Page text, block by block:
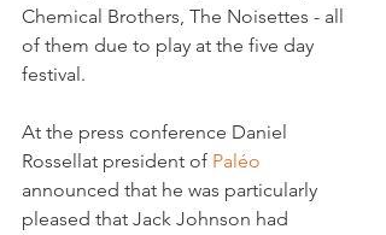
Chemical Brothers, The Noisettes - all
of them due to play at the five day
festival.
At the press conference Daniel
Rossellat president of Paléo
announced that he was particularly
pleased that Jack Johnson had